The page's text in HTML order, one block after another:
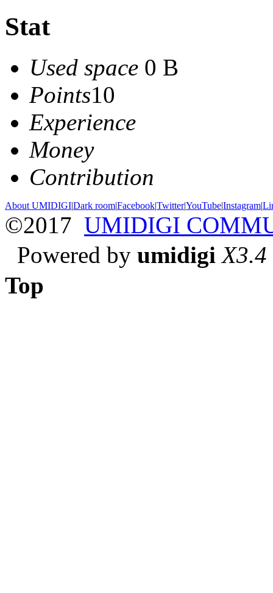
Stat
Used space 0 B
Points10
Experience
Money
Contribution
About UMIDIGI|Dark room|Facebook|Twitter|YouTube|Instagram|
©2017 UMIDIGI
Powered by umidigi X3.4
Top